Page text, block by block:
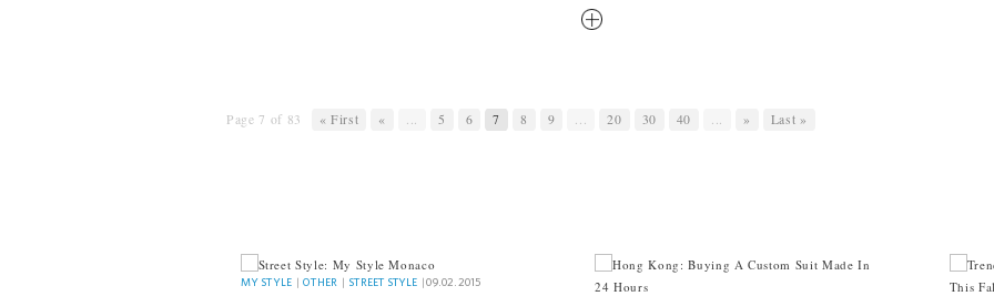
RM
Page 7 of 83 « First « 5 6 7 8 9 20 30 40 » Last »
MY STYLE |OTHER | STREET STYLE |09.02.2015